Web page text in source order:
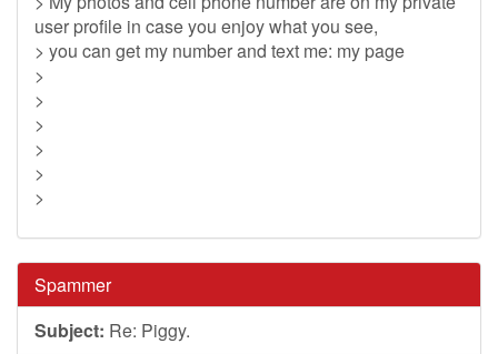
user profile in case you enjoy what you see,
> you can get my number and text me: my page
>
>
>
>
>
>
Spammer
Subject: Re: Piggy.